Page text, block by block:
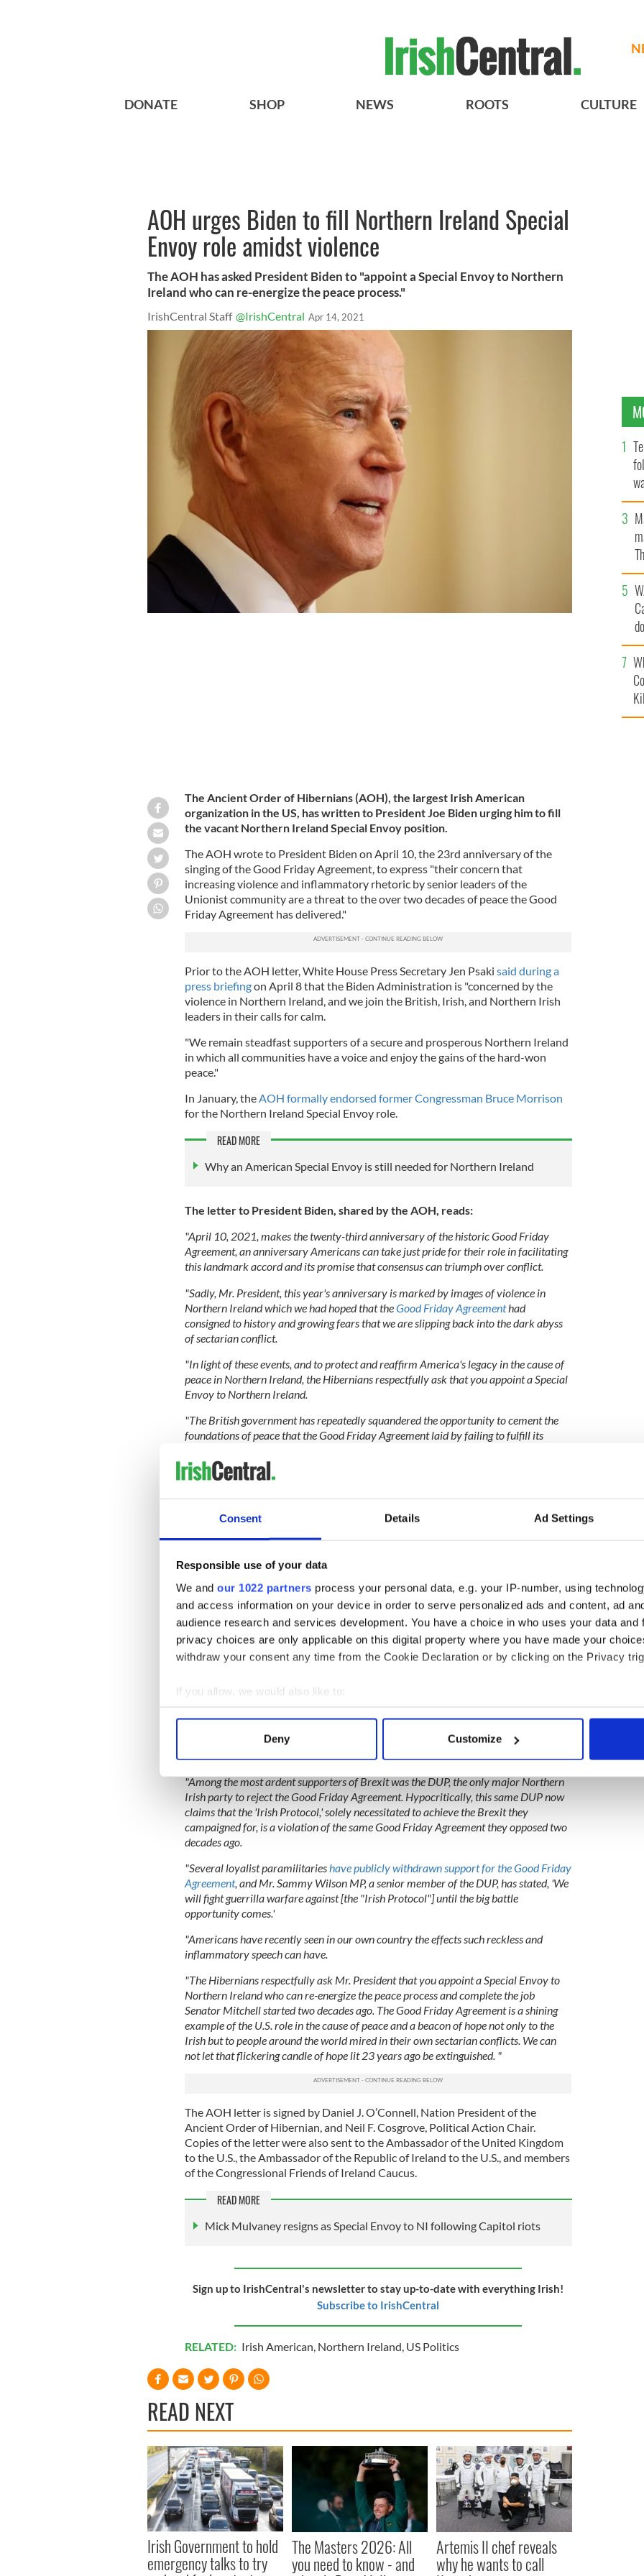
Consent Details Ad Settings
Responsible use of your data
We and our 1022 partners process your personal data, e.g. your IP-number, using
and access information on your device in order to serve personalized ads and content, ad
audience research and services development. You have a choice in who uses your data and
privacy choices are only applicable on this digital property where you have made your
withdraw your consent any time from the Cookie Declaration or by clicking on the Privacy
If you allow, we would also like to:
Collect information about your geographical location which can be accurate to within
Find out more about how your personal data is processed and set your preferences in the
We use cookies to personalise content and ads, to provide social media features and to
information about your use of our site with our social media, advertising and analytics
other information that you’ve provided to them or that they’ve collected from your use of their
Deny Customize
DONATE SHOP NEWS ROOTS CULTURE
AOH urges Biden to fill Northern Ireland Special
Envoy role amidst violence
The AOH has asked President Biden to "appoint a Special Envoy to Northern
Ireland who can re-energize the peace process."
IrishCentral Staff @IrishCentral Apr 14, 2021
The Ancient Order of Hibernians (AOH), the largest Irish American
organization in the US, has written to President Joe Biden urging him to fill
the vacant Northern Ireland Special Envoy position.
The AOH wrote to President Biden on April 10, the 23rd anniversary of the
singing of the Good Friday Agreement, to express "their concern that
increasing violence and inflammatory rhetoric by senior leaders of the
Unionist community are a threat to the over two decades of peace the Good
Friday Agreement has delivered."
Prior to the AOH letter, White House Press Secretary Jen Psaki said during a
press briefingon April 8 that the Biden Administration is "concerned by the
violence in Northern Ireland, and we join the British, Irish, and Northern Irish
leaders in their calls for calm.
"We remain steadfast supporters of a secure and prosperous Northern Ireland
in which all communities have a voice and enjoy the gains of the hard-won
peace."
In January, theAOH formally endorsed former Congressman Bruce Morrison
for the Northern Ireland Special Envoy role.
READ MORE
Why an American Special Envoy is still needed for Northern Ireland
The letter to President Biden, shared by the AOH, reads:
"April 10, 2021, makes the twenty-third anniversary of the historic Good Friday
Agreement, an anniversary Americans can take just pride for their role in facilitating
this landmark accord and its promise that consensus can triumph over conflict.
"Sadly, Mr. President, this year's anniversary is marked by images of violence in
Northern Ireland which we had hoped that theGood Friday Agreementhad
consigned to history and growing fears that we are slipping back into the dark abyss
of sectarian conflict.
"In light of these events, and to protect and reaffirm America's legacy in the cause of
peace in Northern Ireland, the Hibernians respectfully ask that you appoint a Special
Envoy to Northern Ireland.
"The British government has repeatedly squandered the opportunity to cement the
foundations of peace that the Good Friday Agreement laid by failing to fulfill its
still no bill of rights for Northern Ireland; the promised parity of esteem for all
traditions remains elusive for those who wish to express their identity through the
medium of the Irish language.
still encumbered by being shackled to the far too numerous corpses of the past,
shackles that can only be opened by the keys of transparency and full disclosure,
which Britain still refuses to provide.
READ MORE
New York State's top Irish politicians back Special Envoy appeal
"The folly of Britain's refusal to permanently cement the peace of the Good Friday
Agreement has now been made clear by the seismic events of Brexit which has
shaken the Good Friday Agreement's fragile foundation. Brexit violated the
fundamental Good Friday principle of consent when it ignored the will of the people
of Northern Ireland, who rejected the referendum by 56%.
"Among the most ardent supporters of Brexit was the DUP, the only major Northern
Irish party to reject the Good Friday Agreement. Hypocritically, this same DUP now
claims that the 'Irish Protocol,' solely necessitated to achieve the Brexit they
campaigned for, is a violation of the same Good Friday Agreement they opposed two
decades ago.
"Several loyalist paramilitarieshave publicly withdrawn support for the Good Friday
Agreement, and Mr. Sammy Wilson MP, a senior member of the DUP, has stated, 'We
will fight guerrilla warfare against [the "Irish Protocol"] until the big battle
opportunity comes.'
"Americans have recently seen in our own country the effects such reckless and
inflammatory speech can have.
"The Hibernians respectfully ask Mr. President that you appoint a Special Envoy to
Northern Ireland who can re-energize the peace process and complete the job
Senator Mitchell started two decades ago. The Good Friday Agreement is a shining
example of the U.S. role in the cause of peace and a beacon of hope not only to the
Irish but to people around the world mired in their own sectarian conflicts. We can
not let that flickering candle of hope lit 23 years ago be extinguished. "
The AOH letter is signed by Daniel J. O’Connell, Nation President of the
Ancient Order of Hibernian, and Neil F. Cosgrove, Political Action Chair.
Copies of the letter were also sent to the Ambassador of the United Kingdom
to the U.S., the Ambassador of the Republic of Ireland to the U.S., and members
of the Congressional Friends of Ireland Caucus.
READ MORE
Mick Mulvaney resigns as Special Envoy to NI following Capitol riots
Sign up to IrishCentral's newsletter to stay up-to-date with everything Irish!
Subscribe to IrishCentral
RELATED: Irish American, Northern Ireland, US Politics
READ NEXT
Irish Government to hold
emergency talks to try
The Masters 2026: All
you need to know - and
Artemis II chef reveals
why he wants to call